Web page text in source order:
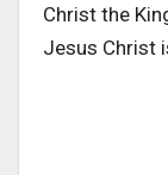
Christ the
Jesus Christ